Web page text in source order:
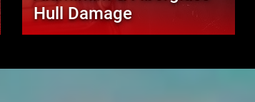
Hull Damage